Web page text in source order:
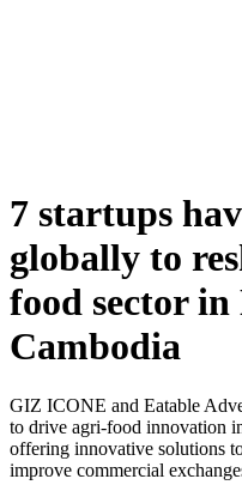
7 startups
globally to
food sector
Cambodia
GIZ ICONE and Eatable
to drive agri-food innovation
offering innovative solutions
improve commercial